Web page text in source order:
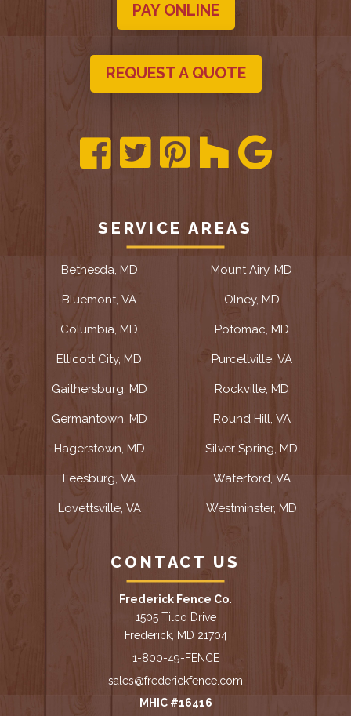
PAY ONLINE
REQUEST A QUOTE
SERVICE AREAS
Bethesda, MD
Bluemont, VA
Columbia, MD
Ellicott City, MD
Gaithersburg, MD
Germantown, MD
Hagerstown, MD
Leesburg, VA
Lovettsville, VA
Mount Airy, MD
Olney, MD
Potomac, MD
Purcellville, VA
Rockville, MD
Round Hill, VA
Silver Spring, MD
Waterford, VA
Westminster, MD
CONTACT US
Frederick Fence Co.
1505 Tilco Drive
Frederick, MD 21704
1-800-49-FENCE
sales@frederickfence.com
MHIC #16416